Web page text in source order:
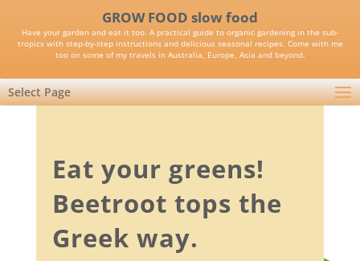
GROW FOOD slow food
Have your garden and eat it too. A practical guide to organic gardening in the sub-
tropics with step-by-step instructions and delicious seasonal recipes. Come with me
too on some of my travels in Australia, Europe, Asia and beyond.
Select Page
Eat your greens!
Beetroot tops the
Greek way.